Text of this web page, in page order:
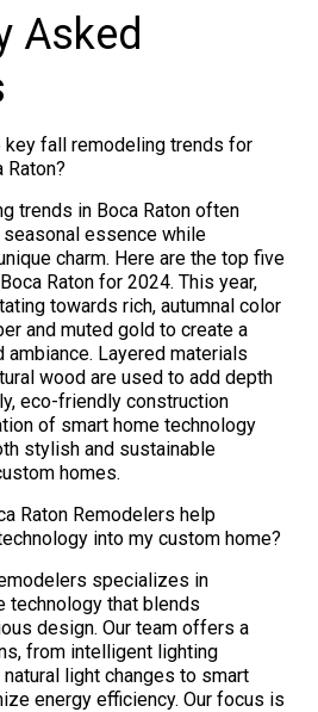
Asked
key fall remodeling trends for
Raton?
trends in Boca Raton often
essence while
charm. Here are the top five
Raton for 2024. This year,
towards rich, autumnal color
and muted gold to create a
Layered materials
wood are used to add depth
eco-friendly construction
of smart home technology
stylish and sustainable
homes.
Raton Remodelers help
into my custom home?
specializes in
technology that blends
design. Our team offers a
from intelligent lighting
light changes to smart
energy efficiency. Our focus is